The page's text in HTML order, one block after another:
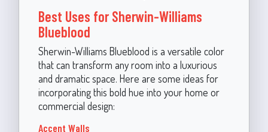
Best Uses for Sherwin-Williams
Blueblood
Sherwin-Williams Blueblood is a versatile color
that can transform any room into a luxurious
and dramatic space. Here are some ideas for
incorporating this bold hue into your home or
commercial design:
Accent Walls